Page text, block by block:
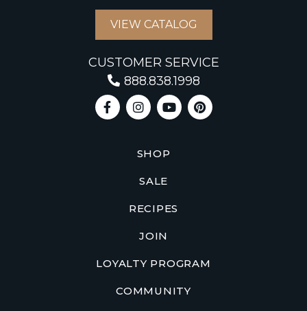
VIEW CATALOG
CUSTOMER SERVICE
888.838.1998
SHOP
SALE
RECIPES
JOIN
LOYALTY PROGRAM
COMMUNITY